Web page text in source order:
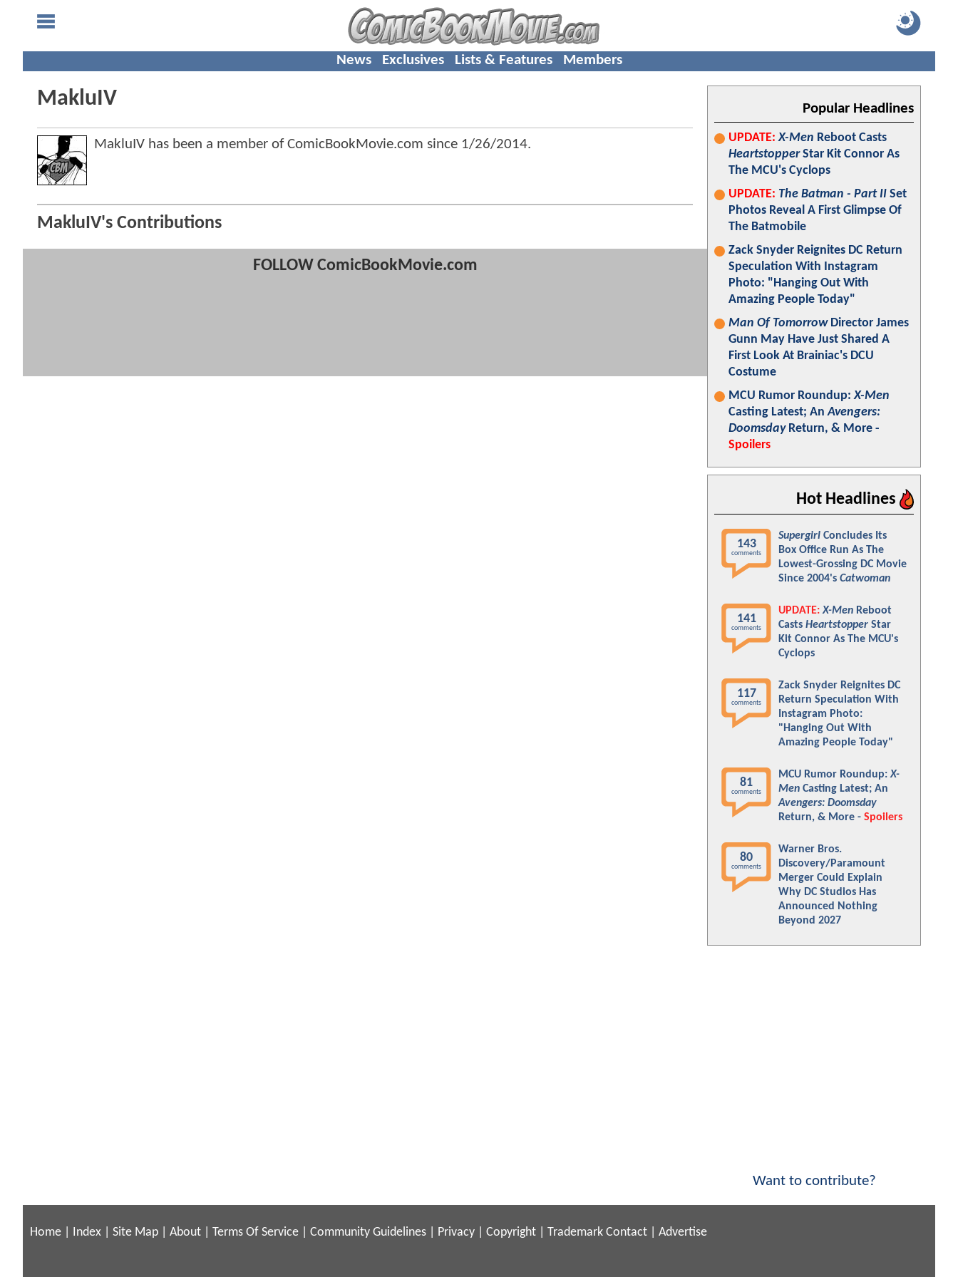
News Exclusives Lists & Features Members
MakluIV
MakluIV has been a member of ComicBookMovie.com since 1/26/2014.
MakluIV's Contributions
FOLLOW ComicBookMovie.com
Popular Headlines
UPDATE: X-Men Reboot Casts
HeartstopperStar Kit Connor As
The MCU's Cyclops
UPDATE: The Batman - Part II Set
Photos Reveal A First Glimpse Of
The Batmobile
Zack Snyder Reignites DC Return
Speculation With Instagram
Photo: "Hanging Out With
Amazing People Today"
Man Of TomorrowDirector James
Gunn May Have Just Shared A
First Look At Brainiac's DCU
Costume
MCU Rumor Roundup:X-Men
Casting Latest; AnAvengers:
DoomsdayReturn, & More -
Spoilers
Hot Headlines
143
comments
Supergirl Concludes Its
Box Office Run As The
Lowest-Grossing DC Movie
Since 2004's Catwoman
141
comments
UPDATE: X-Men Reboot
Casts Heartstopper Star
Kit Connor As The MCU's
Cyclops
117
comments
Zack Snyder Reignites DC
Return Speculation With
Instagram Photo:
"Hanging Out With
Amazing People Today"
81
comments
MCU Rumor Roundup:X-
Men Casting Latest; An
Avengers: Doomsday
Return, & More - Spoilers
80
comments
Warner Bros.
Discovery/Paramount
Merger Could Explain
Why DC Studios Has
Announced Nothing
Beyond 2027
Want to contribute?
Home Index Site Map About Terms Of Service Community Guidelines Privacy Copyright Trademark Contact Advertise